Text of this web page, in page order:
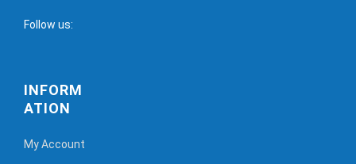
Follow us:
INFORM
ATION
My Account